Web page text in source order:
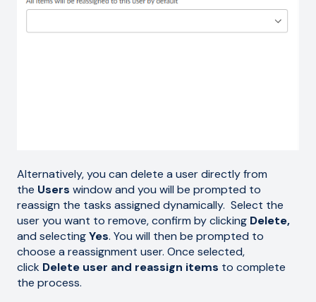
Alternatively, you can delete a user directly from
the Users window and you will be prompted to
reassign the tasks assigned dynamically. Select the
user you want to remove, confirm by clicking Delete,
and selectingYes. You will then be prompted to
choose a reassignment user. Once selected,
click Delete user and reassign items to complete
the process.